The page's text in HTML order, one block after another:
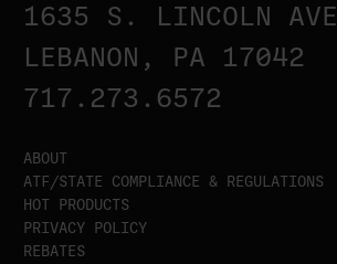
1635 S. LINCOLN AVE
LEBANON, PA 17042
717.273.6572
ABOUT
ATF/STATE COMPLIANCE & REGULATIONS
HOT PRODUCTS
PRIVACY POLICY
REBATES